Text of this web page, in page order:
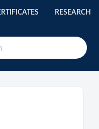
RESEARCH